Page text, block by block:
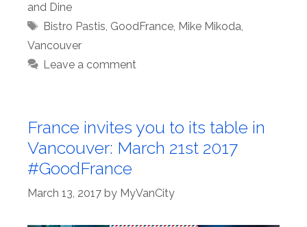
and Dine
Tags
Bistro Pastis, GoodFrance, Mike Mikoda,
Vancouver
Leave a comment
France invites you to its table in
Vancouver: March 21st 2017
#GoodFrance
March 13, 2017 by MyVanCity